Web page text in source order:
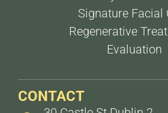
Signature Facial
Regenerative
Evaluation
CONTACT